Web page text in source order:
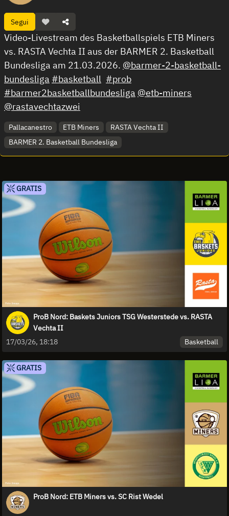
Segui
Video-Livestream des Basketballspiels ETB Miners
vs. RASTA Vechta II aus der BARMER 2. Basketball
Bundesliga am 21.03.2026. @barmer-2-basketball-
bundesliga #basketball #prob
#barmer2basketballbundesliga @etb-miners
@rastavechtazwei
Pallacanestro ETB Miners
RASTA Vechta II
BARMER 2. Basketball Bundesliga
GRATIS
ProB Nord: Baskets Juniors TSG Westerstede vs. RASTA
Vechta II
17/03/26, 18:18
Basketball
GRATIS
ProB Nord: ETB Miners vs. SC Rist Wedel